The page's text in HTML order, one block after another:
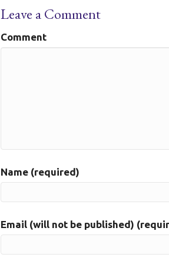
Leave a Comment
Comment
Name (required)
Email (will not be published)